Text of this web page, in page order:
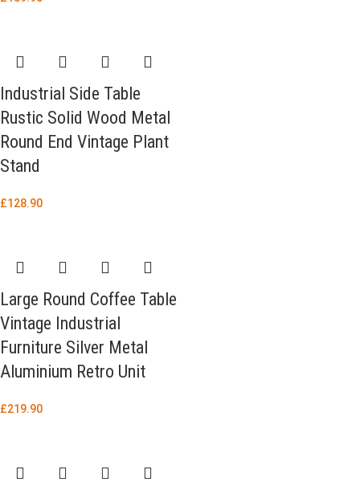
Industrial Side Table
Rustic Solid Wood Metal
Round End Vintage Plant
Stand
£128.90
Large Round Coffee Table
Vintage Industrial
Furniture Silver Metal
Aluminium Retro Unit
£219.90